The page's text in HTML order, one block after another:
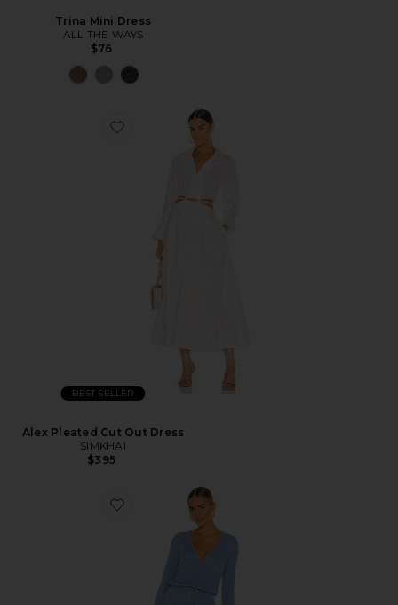
Trina Mini Dress
ALL THE WAYS
$76
BEST SELLER
Alex Pleated Cut Out Dress
SIMKHAI
$395